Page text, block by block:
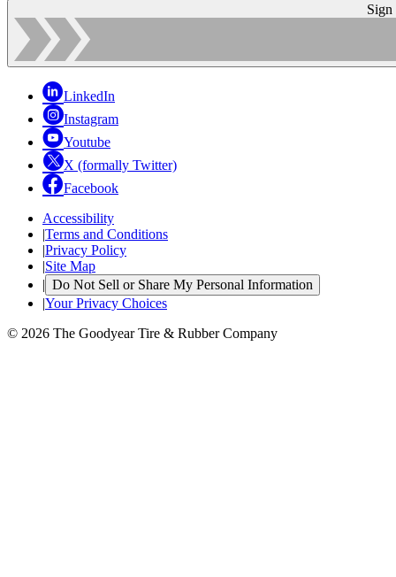
Sign
LinkedIn
Instagram
Youtube
X (formally Twitter)
Facebook
Accessibility
|Terms and Conditions
|Privacy Policy
|Site Map
| Do Not Sell or Share My Personal Information
|Your Privacy Choices
© 2026 The Goodyear Tire & Rubber Company